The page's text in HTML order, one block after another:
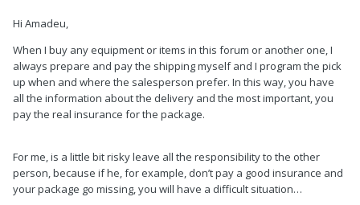
Hi Amadeu,
When I buy any equipment or items in this forum or another one, I
always prepare and pay the shipping myself and I program the pick
up when and where the salesperson prefer. In this way, you have
all the information about the delivery and the most important, you
pay the real insurance for the package.
For me, is a little bit risky leave all the responsibility to the other
person, because if he, for example, don’t pay a good insurance and
your package go missing, you will have a difficult situation…